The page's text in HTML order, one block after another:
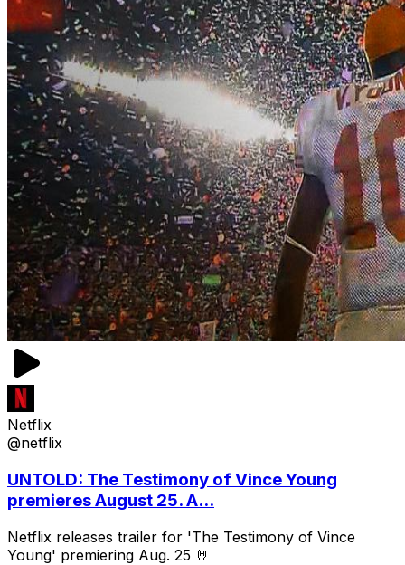
Netflix
@netflix
UNTOLD: The Testimony of Vince Young
premieres August 25. A...
Netflix releases trailer for 'The Testimony of Vince
Young' premiering Aug. 25 🤘